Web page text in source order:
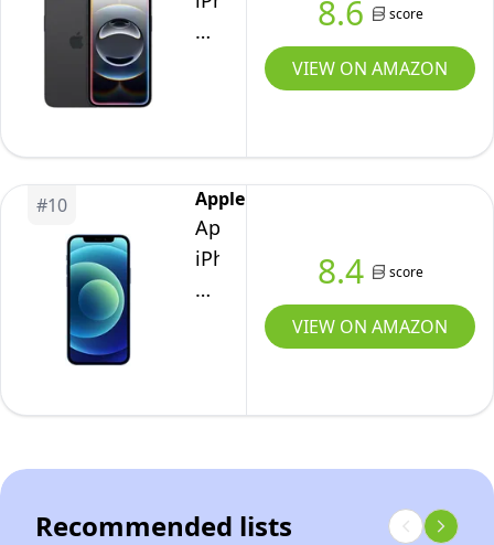
16e,
Unlocked
(Renewed
Premium)
8.6 score
VIEW ON AMAZON
#10 Apple
Apple
iPhone
12,
Unlocked
8.4 score
VIEW ON AMAZON
Recommended lists